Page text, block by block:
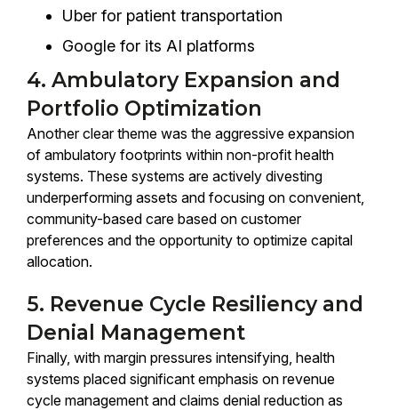
Uber for patient transportation
Google for its AI platforms
4. Ambulatory Expansion and
Portfolio Optimization
Another clear theme was the aggressive expansion
of ambulatory footprints within non-profit health
systems. These systems are actively divesting
underperforming assets and focusing on convenient,
community-based care based on customer
preferences and the opportunity to optimize capital
allocation.
5. Revenue Cycle Resiliency and
Denial Management
Finally, with margin pressures intensifying, health
systems placed significant emphasis on revenue
cycle management and claims denial reduction as